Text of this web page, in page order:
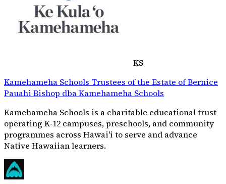
KS
Kamehameha Schools Trustees of the Estate of Bernice
Pauahi Bishop dba Kamehameha Schools
Kamehameha Schools is a charitable educational trust
operating K-12 campuses, preschools, and community
programmes across Hawai'i to serve and advance
Native Hawaiian learners.